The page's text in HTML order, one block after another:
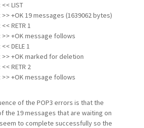
<< LIST
>> +OK 19 messages (1639062 bytes)
RETR 1
>> +OK message follows
DELE 1
>> +OK marked for deletion
RETR 2
>> +OK message follows
of the POP3 errors is that the
the 19 messages that are waiting on
to complete successfully so the